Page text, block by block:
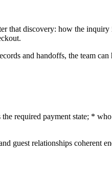
that discovery: how the
and handoffs, the team
required payment state; *
guest relationships coherent